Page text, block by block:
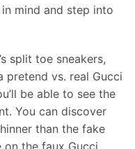
mind and step into
split toe sneakers,
pretend vs. real Gucci
be able to see the
You can discover
than the fake